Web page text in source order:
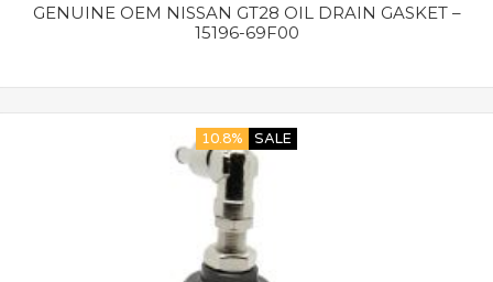
GENUINE OEM NISSAN GT28 OIL DRAIN GASKET –
15196-69F00
10.8% SALE